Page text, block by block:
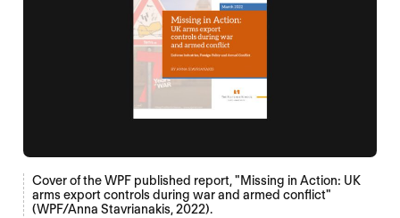
Cover of the WPF published report, "Missing in Action: UK
arms export controls during war and armed conflict"
(WPF/Anna Stavrianakis, 2022).